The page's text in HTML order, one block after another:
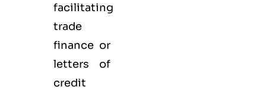
facilitating
trade
finance or
letters of
credit